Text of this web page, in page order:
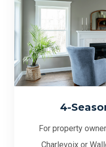
4-
For property
Charlevoix or